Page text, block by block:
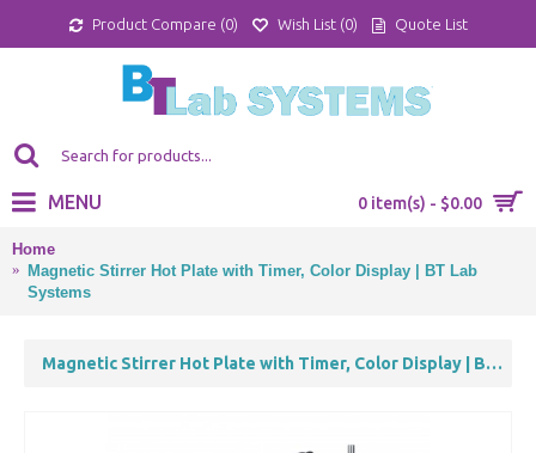
Product Compare (0) Wish List (0) Quote List
0 item(s) - $0.00
MENU
Home
Magnetic Stirrer Hot Plate with Timer, Color Display | BT Lab
Systems
Magnetic Stirrer Hot Plate with Timer, Color Display | BT Lab Systems